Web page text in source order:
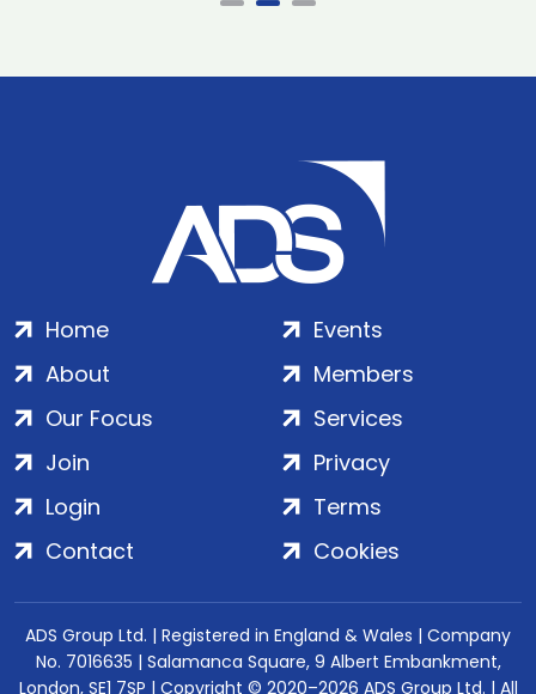
Home
About
Our Focus
Events
Members
Services
Join
Login
Contact
Privacy
Terms
Cookies
ADS Group Ltd. | Registered in England & Wales | Company
No. 7016635 | Salamanca Square, 9 Albert Embankment,
London, SE1 7SP | Copyright © 2020–2026 ADS Group Ltd. | All